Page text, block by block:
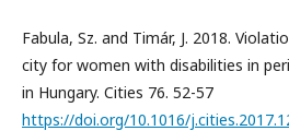
Fabula, Sz. and Timár, J. 2018.
city for women with disabilities in
in Hungary. Cities 76. 52-57
https://doi.org/10.1016/